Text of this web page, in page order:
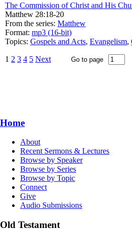
The Commission of Christ and His
Matthew 28:18-20
From the series: Matthew
Format: mp3 (16-bit)
Topics: Gospels and Acts, Evangelism,
1 2 3 4 5 Next
Home
About
Recent Sermons & Lectures
Browse by Speaker
Browse by Series
Browse by Topic
Connect
Give
Audio Submissions
Old Testament